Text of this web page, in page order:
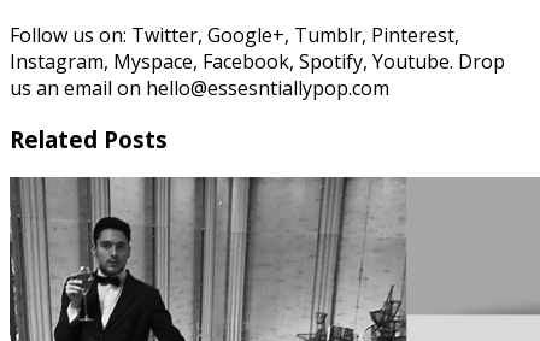
Follow us on: Twitter, Google+, Tumblr, Pinterest,
Instagram, Myspace, Facebook, Spotify, Youtube. Drop
us an email on hello@essesntiallypop.com
Related Posts